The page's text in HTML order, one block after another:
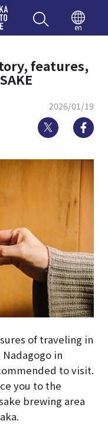
Enjoy
en
features,
2026/01/19
Twitter
of traveling in
in
to visit.
you to the
brewing area